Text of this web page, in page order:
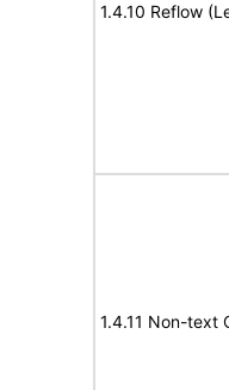
1.4.10 Reflow
1.4.11 Non-text